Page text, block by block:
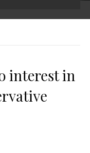
interest in